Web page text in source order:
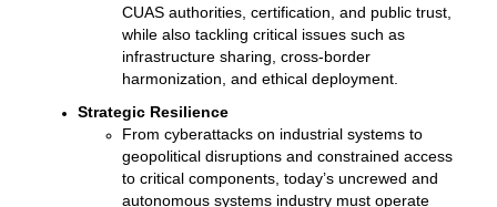
CUAS authorities, certification, and public trust,
while also tackling critical issues such as
infrastructure sharing, cross-border
harmonization, and ethical deployment.
Strategic Resilience
From cyberattacks on industrial systems to
geopolitical disruptions and constrained access
to critical components, today’s uncrewed and
autonomous systems industry must operate